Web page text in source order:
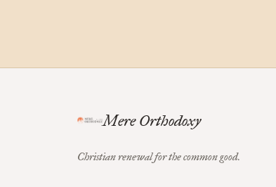
Mere Orthodoxy
Christian renewal for the common good.